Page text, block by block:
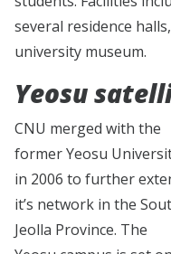
several residence
university museum.
Yeosu
CNU merged with the
former Yeosu
in 2006 to further
it’s network in the
Jeolla Province. The